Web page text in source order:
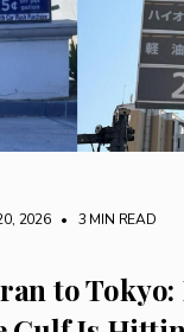
2026 • 3 MIN READ
to Tokyo: